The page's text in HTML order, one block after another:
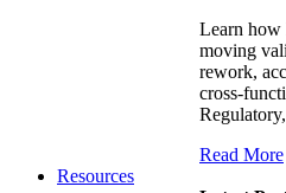
Learn how
moving
rework,
cross-
Read More
Resources